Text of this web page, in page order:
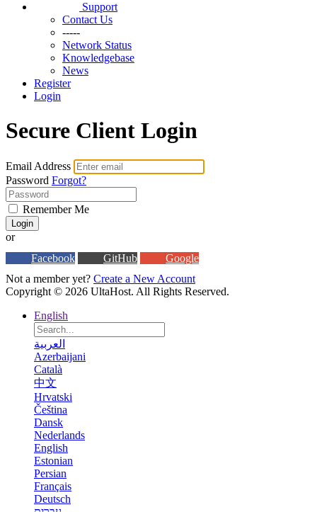
Support
Contact Us
-----
Network Status
Knowledgebase
News
Register
Login
Secure Client Login
Email Address
Password Forgot?
Remember Me
Login
or
Facebook
GitHub
Google
Not a member yet? Create a New Account
Copyright © 2026 UltaHost. All Rights Reserved.
English
العربية
Azerbaijani
Català
中文
Hrvatski
Čeština
Dansk
Nederlands
English
Estonian
Persian
Français
Deutsch